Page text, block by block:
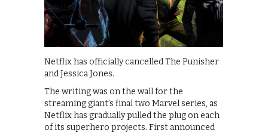
Netflix has officially cancelled The Punisher
and Jessica Jones.
The writing was on the wall for the
streaming giant’s final two Marvel series, as
Netflix has gradually pulled the plug on each
of its superhero projects. First announced